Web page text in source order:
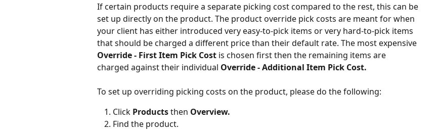
If certain products require a separate picking cost compared to the rest, this can be
set up directly on the product. The product override pick costs are meant for when
your client has either introduced very easy-to-pick items or very hard-to-pick items
that should be charged a different price than their default rate. The most expensive
Override - First Item Pick Cost is chosen first then the remaining items are
charged against their individual Override - Additional Item Pick Cost.
To set up overriding picking costs on the product, please do the following:
Click Products then Overview.
Find the product.